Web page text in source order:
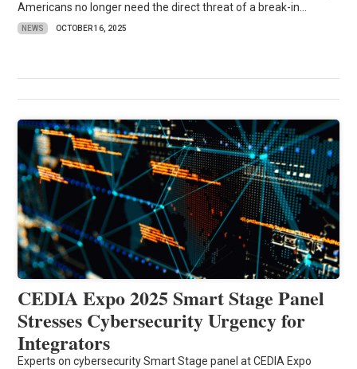
Americans no longer need the direct threat of a break-in...
NEWS OCTOBER 16, 2025
CEDIA Expo 2025 Smart Stage Panel
Stresses Cybersecurity Urgency for
Integrators
Experts on cybersecurity Smart Stage panel at CEDIA Expo